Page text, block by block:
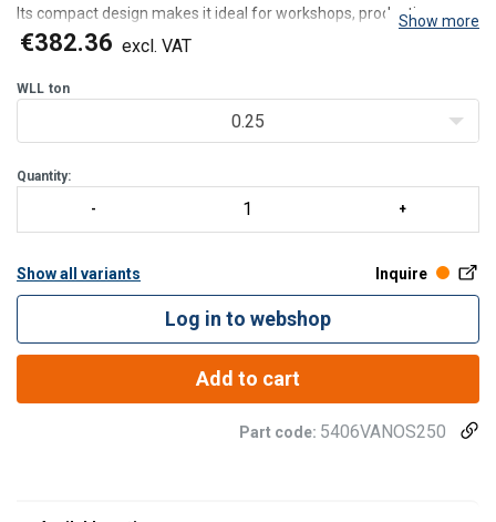
Its compact design makes it ideal for workshops, production
facilities, warehouses, as well as installation and maintenance
Show more
€382.36 excl. VAT
WLL ton
0.25
Quantity:
Show all variants Inquire
Log in to webshop
Add to cart
Part code: 5406VANOS250